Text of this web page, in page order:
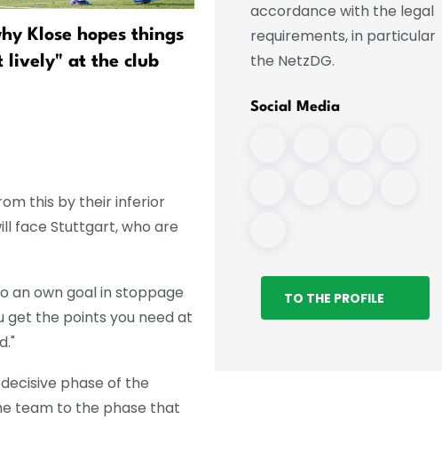
Klose hopes things
lively" at the club
"Pele" Wollitz—the last of
kind?
this by their inferior
face Stuttgart, who are
an own goal in stoppage
get the points you need at
phase of the
team to the phase that
accordance with the legal
requirements, in particular
the NetzDG.
Social Media
TO THE PROFILE